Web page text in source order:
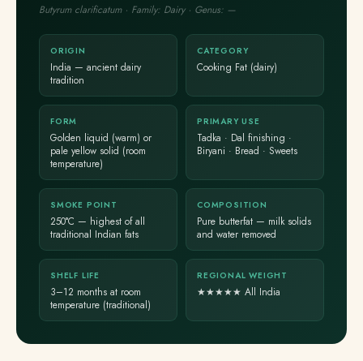
Butyrum clarificatum · Family: Dairy · Genus: —
ORIGIN
India — ancient dairy
tradition
CATEGORY
Cooking Fat (dairy)
FORM
Golden liquid (warm) or
pale yellow solid (room
temperature)
PRIMARY USE
Tadka · Dal finishing ·
Biryani · Bread · Sweets
SMOKE POINT
250°C — highest of all
traditional Indian fats
COMPOSITION
Pure butterfat — milk solids
and water removed
SHELF LIFE
3–12 months at room
temperature (traditional)
REGIONAL WEIGHT
★★★★★ All India